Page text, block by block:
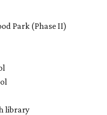
Park (Phase II)
library